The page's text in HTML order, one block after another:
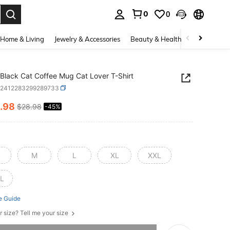
0 0
Home & Living Jewelry & Accessories Beauty & Health Baby &
Cat Coffee Mug Cat Lover T-Shirt
AND AVAILABILITY
.98 $28.98 -45%
M L XL XXL
Guide
size? Tell me your size
item is sold out.